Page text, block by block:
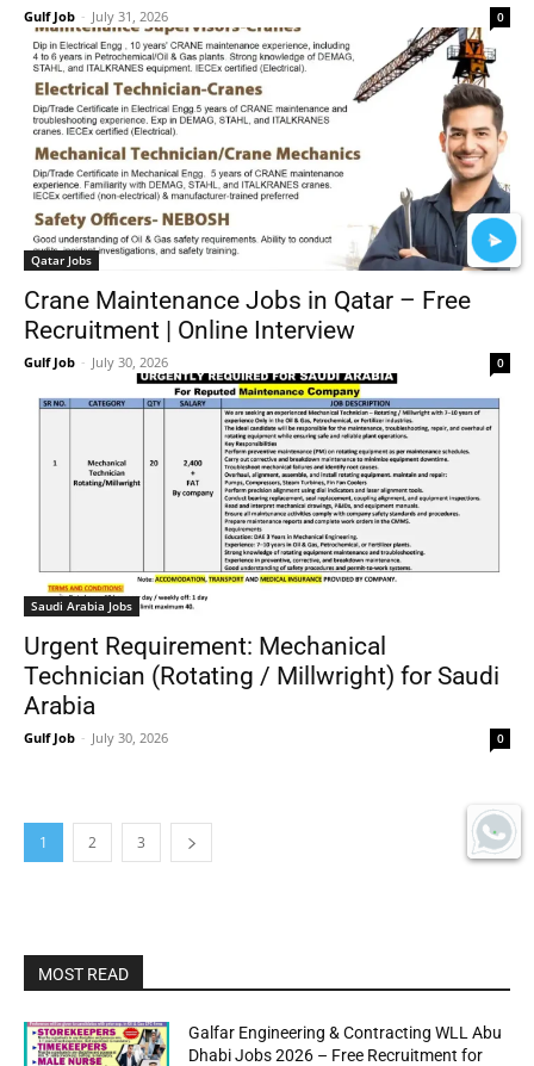
Gulf Job - July 31, 2026 0
Qatar Jobs
Crane Maintenance Jobs in Qatar – Free
Recruitment | Online Interview
Gulf Job - July 30, 2026 0
Saudi Arabia Jobs
Urgent Requirement: Mechanical
Technician (Rotating / Millwright) for Saudi
Arabia
Gulf Job - July 30, 2026 0
1 2 3
MOST READ
Galfar Engineering & Contracting WLL Abu
Dhabi Jobs 2026 – Free Recruitment for